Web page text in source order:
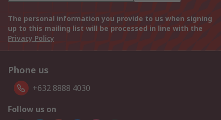
The personal information you provide to us when signing
up to this mailing list will be processed in line with the
Privacy Policy
Phone us
+632 8888 4030
Follow us on